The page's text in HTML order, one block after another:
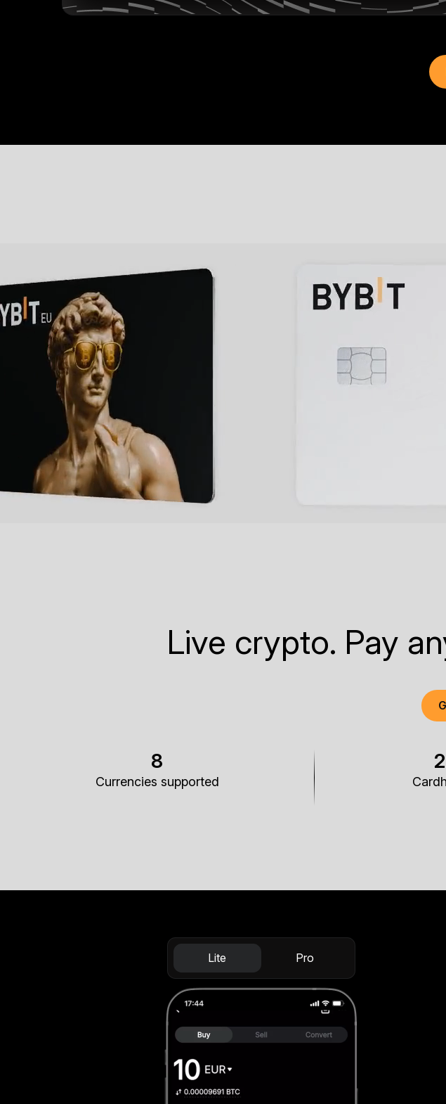
Live crypto. Pay
8
Currencies supported
Lite Pro